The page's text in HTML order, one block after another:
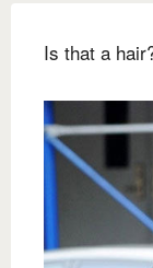
Is that a